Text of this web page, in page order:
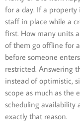
for a day. If a property
staff in place while a
first. How many units
of them go offline for
before someone
restricted. Answering
instead of optimistic,
scope as much as the
scheduling availability
exactly that reason.